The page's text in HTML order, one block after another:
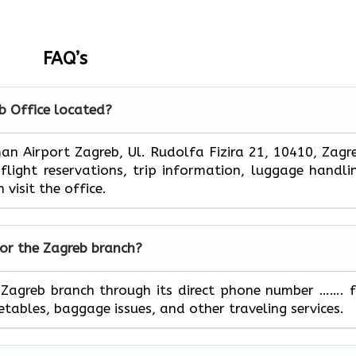
FAQ’s
Office located?
Airport Zagreb, Ul. Rudolfa Fizira 21, 10410,
reservations, trip information, luggage
visit the office.
the Zagreb branch?
branch through its direct phone number …….
baggage issues, and other traveling ​‍​‌‍​‍‌​‍​‌‍​‍‌services.